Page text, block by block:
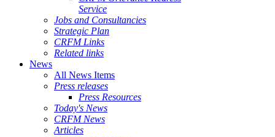
Service
Jobs and Consultancies
Strategic Plan
CRFM Links
Related links
News
All News Items
Press releases
Press Resources
Today's News
CRFM News
Articles